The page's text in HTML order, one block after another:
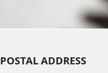
POSTAL ADDRESS